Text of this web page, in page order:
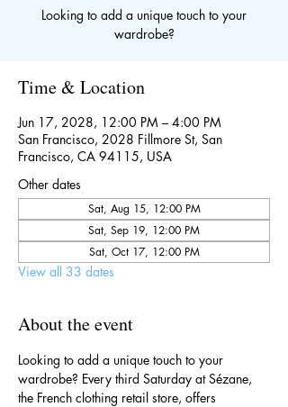
Looking to add a unique touch to your
wardrobe?
Time & Location
Jun 17, 2028, 12:00 PM – 4:00 PM
San Francisco, 2028 Fillmore St, San
Francisco, CA 94115, USA
Other dates
Sat, Aug 15, 12:00 PM
Sat, Sep 19, 12:00 PM
Sat, Oct 17, 12:00 PM
View all 33 dates
About the event
Looking to add a unique touch to your
wardrobe? Every third Saturday at Sézane,
the French clothing retail store, offers